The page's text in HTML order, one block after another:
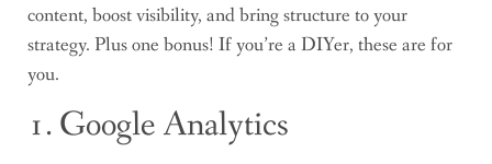
content, boost visibility, and bring structure to your
strategy. Plus one bonus! If you’re a DIYer, these are for
you.
1. Google Analytics